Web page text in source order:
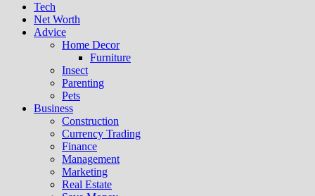
Tech
Net Worth
Advice
Home Decor
Furniture
Insect
Parenting
Pets
Business
Construction
Currency Trading
Finance
Management
Marketing
Real Estate